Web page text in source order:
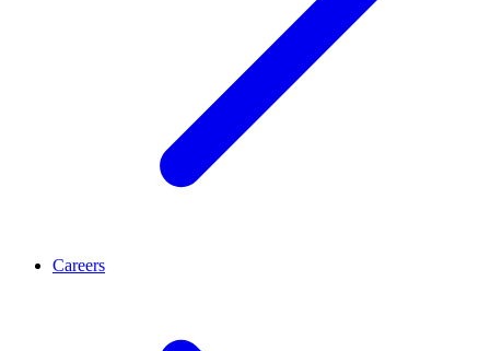
Careers